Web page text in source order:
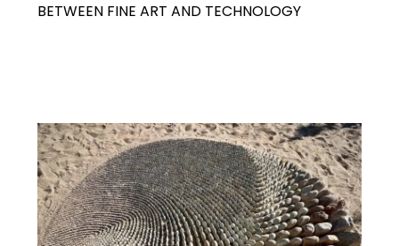
BETWEEN FINE ART AND TECHNOLOGY